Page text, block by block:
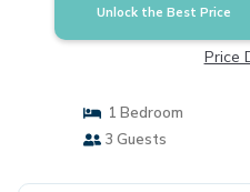
Unlock the Best Price
Price
1 Bedroom
3 Guests